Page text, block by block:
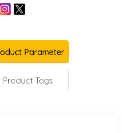
Parameter
Product Tags